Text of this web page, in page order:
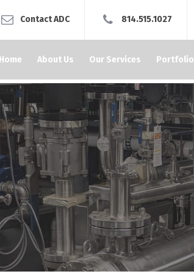
Contact ADC 814.515.1027
Home About Us Our Services Portfolio